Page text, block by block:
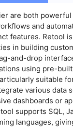
are both
and
features. Retool
in building
and-drop
using pre-
suitable
various data
dashboards or
supports SQL,
languages,